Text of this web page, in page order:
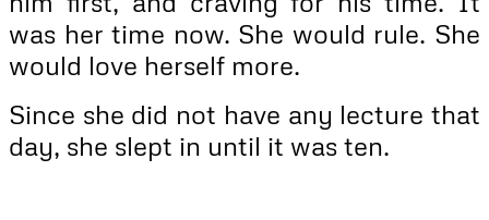
was her time now. She would rule. She
would love herself more.
Since she did not have any lecture that
day, she slept in until it was ten.